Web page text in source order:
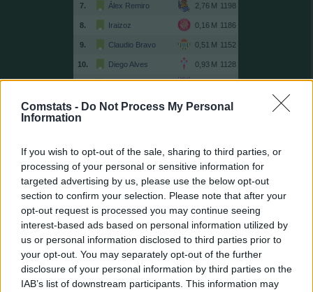
Comstats - Do Not Process My Personal
Information
If you wish to opt-out of the sale, sharing to third parties, or
processing of your personal or sensitive information for
targeted advertising by us, please use the below opt-out
section to confirm your selection. Please note that after your
opt-out request is processed you may continue seeing
interest-based ads based on personal information utilized by
us or personal information disclosed to third parties prior to
your opt-out. You may separately opt-out of the further
disclosure of your personal information by third parties on the
IAB’s list of downstream participants. This information may
7. Álex Remiro 1198
8. Iraizoz 1186
9. Claudio Bravo 1152
10. Diego Alves 1128
11. Unai Simón 1048
12. Sergio Herrera 1030
13.
15. 995
16. Pacheco 963
17. Kameni 898
18. Moyà 864
19. Casillas 850
20. Cuéllar 837